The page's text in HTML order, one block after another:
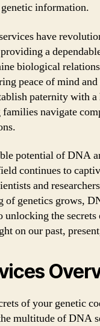
information.
have
a
biological
peace of mind
paternity with
navigate
potential of DNA
continues to
and
of genetics grows,
unlocking the
on our past,
of your genetic
multitude of DNA